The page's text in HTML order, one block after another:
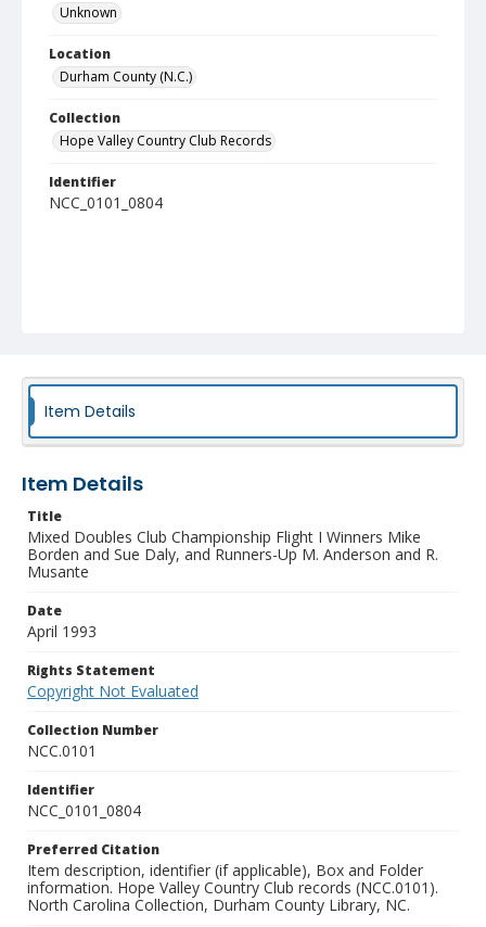
Unknown
Location
Durham County (N.C.)
Collection
Hope Valley Country Club Records
Identifier
NCC_0101_0804
Item Details
Item Details
Title
Mixed Doubles Club Championship Flight I Winners Mike
Borden and Sue Daly, and Runners-Up M. Anderson and R.
Musante
Date
April 1993
Rights Statement
Copyright Not Evaluated
Collection Number
NCC.0101
Identifier
NCC_0101_0804
Preferred Citation
Item description, identifier (if applicable), Box and Folder
information. Hope Valley Country Club records (NCC.0101).
North Carolina Collection, Durham County Library, NC.